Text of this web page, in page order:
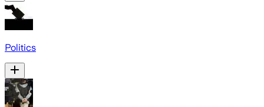
Politics